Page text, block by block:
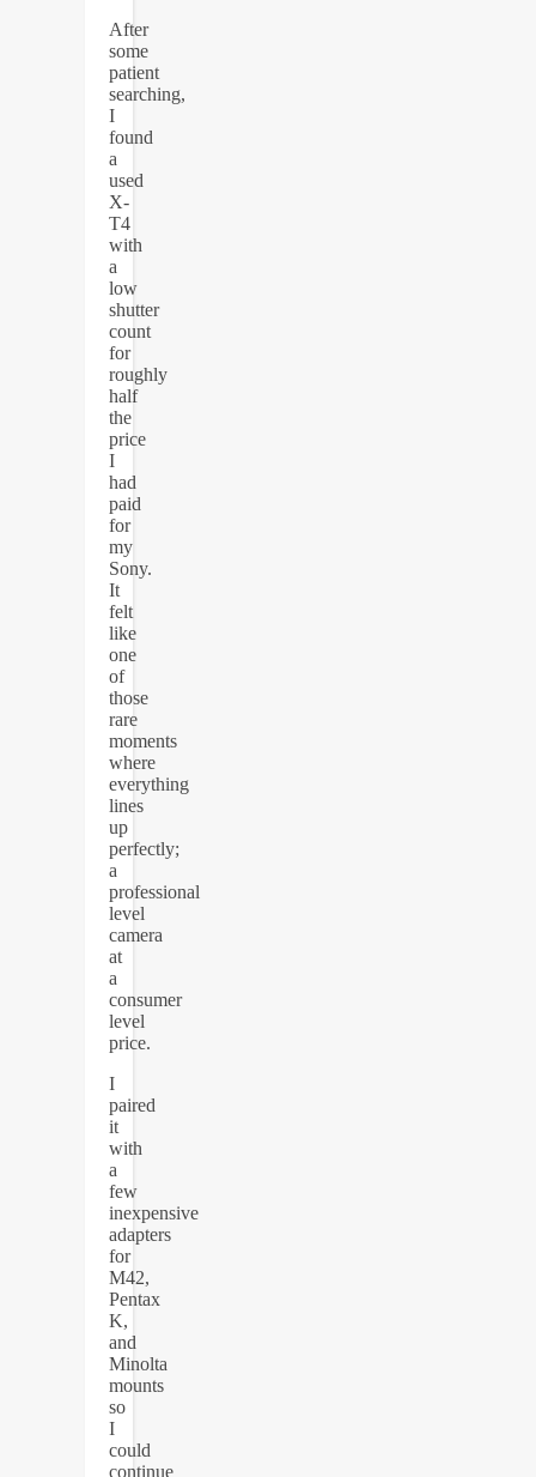
After
some
patient
searching,
I
found
a
used
X-
T4
with
a
low
shutter
count
for
roughly
half
the
price
I
had
paid
for
my
Sony.
It
felt
like
one
of
those
rare
moments
where
everything
lines
up
perfectly;
a
professional
level
camera
at
a
consumer
level
price.
I
paired
it
with
a
few
inexpensive
adapters
for
M42,
Pentax
K,
and
Minolta
mounts
so
I
could
continue